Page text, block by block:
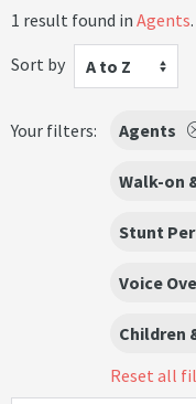
1 result found in Agents.
Sort by
A to Z
Your filters: Agents
Walk-on
Stunt
Voice
Children
Reset all